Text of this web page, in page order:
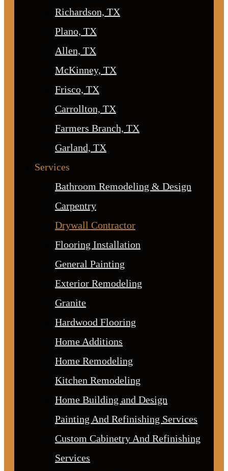
Richardson, TX
Plano, TX
Allen, TX
McKinney, TX
Frisco, TX
Carrollton, TX
Farmers Branch, TX
Garland, TX
Services
Bathroom Remodeling & Design
Carpentry
Drywall Contractor
Flooring Installation
General Painting
Exterior Remodeling
Granite
Hardwood Flooring
Home Additions
Home Remodeling
Kitchen Remodeling
Home Building and Design
Painting And Refinishing Services
Custom Cabinetry And Refinishing
Services